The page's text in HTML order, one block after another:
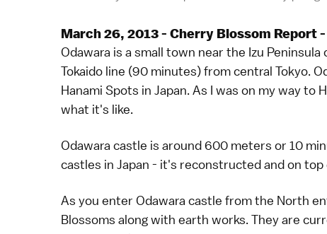
March 26, 2013 - Cherry Blossom Report
Odawara is a small town near the Izu
Tokaido line (90 minutes) from central Tokyo.
Hanami Spots in Japan. As I was on my way to
what it's like.
Odawara castle is around 600 meters or 10
castles in Japan - it's reconstructed and on top
As you enter Odawara castle from the North
Blossoms along with earth works. They are